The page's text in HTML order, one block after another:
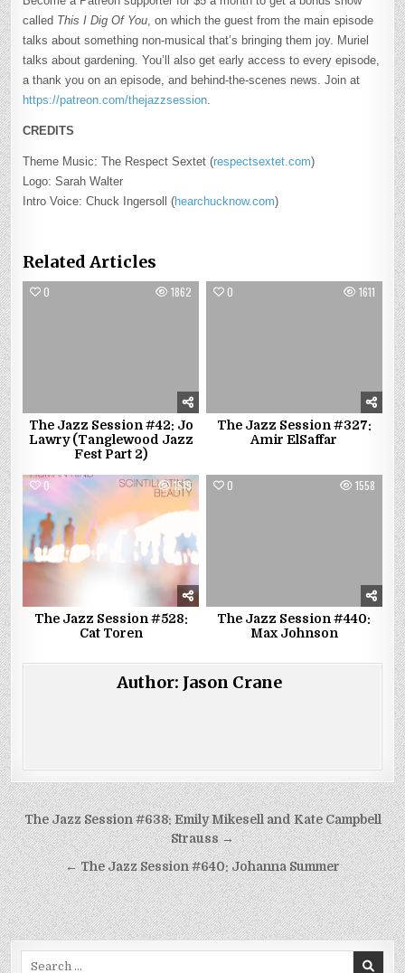
called This I Dig Of You , on which the guest from the main episode
talks about something non-musical that’s bringing them joy. Muriel
talks about gardening. You’ll also get early access to every episode,
a thank you on an episode, and behind-the-scenes news. Join at
https://patreon.com/thejazzsession
CREDITS
Theme Music: The Respect Sextet (respectsextet.com)
Logo: Sarah Walter
Intro Voice: Chuck Ingersoll (hearchucknow.com)
Related Articles
0 1862
The Jazz Session #42: Jo
Lawry (Tanglewood Jazz
Fest Part 2)
0 1611
The Jazz Session #327:
Amir ElSaffar
0 1519
The Jazz Session #528:
Cat Toren
0 1558
The Jazz Session #440:
Max Johnson
Author: Jason Crane
Post
navigation
The Jazz Session #638: Emily Mikesell and Kate Campbell
Strauss →
← The Jazz Session #640: Johanna Summer